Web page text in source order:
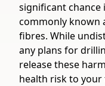
significant chance
commonly known
fibres. While
any plans for
release these
health risk to your